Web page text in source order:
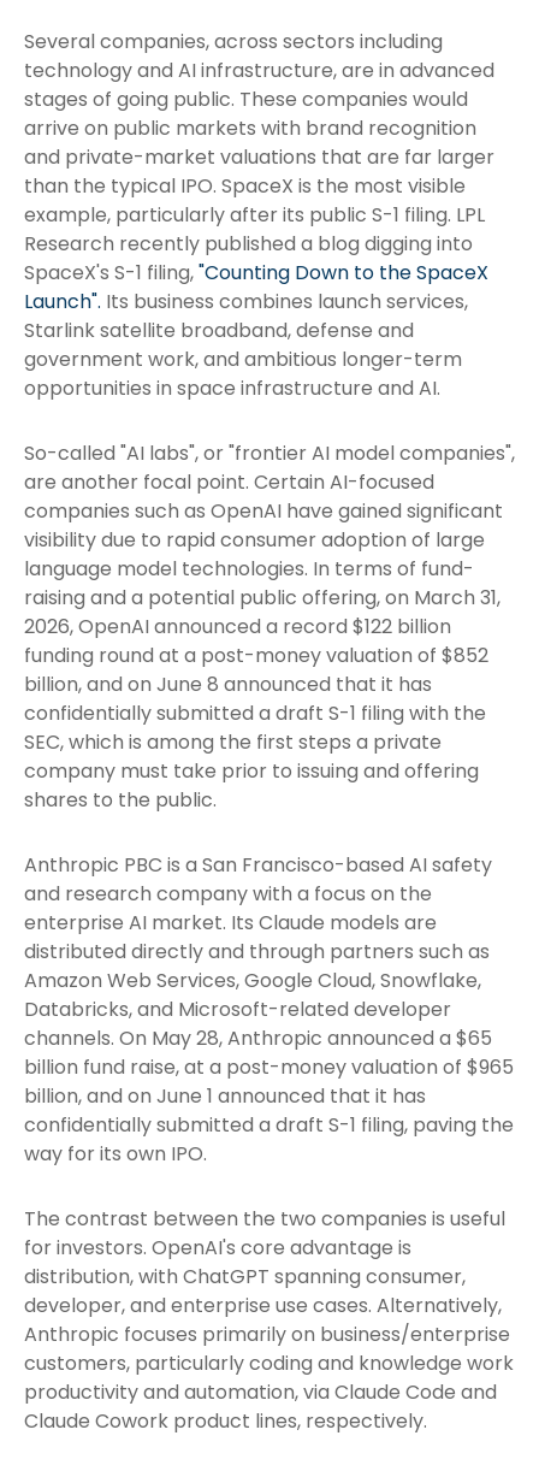
Several companies, across sectors including
technology and AI infrastructure, are in advanced
stages of going public. These companies would
arrive on public markets with brand recognition
and private-market valuations that are far larger
than the typical IPO. SpaceX is the most visible
example, particularly after its public S-1 filing. LPL
Research recently published a blog digging into
SpaceX's S-1 filing,"Counting Down to the SpaceX
Launch". Its business combines launch services,
Starlink satellite broadband, defense and
government work, and ambitious longer-term
opportunities in space infrastructure and AI.
So-called "AI labs", or "frontier AI model companies",
are another focal point. Certain AI-focused
companies such as OpenAI have gained significant
visibility due to rapid consumer adoption of large
language model technologies. In terms of fund-
raising and a potential public offering, on March 31,
2026, OpenAI announced a record $122 billion
funding round at a post-money valuation of $852
billion, and on June 8 announced that it has
confidentially submitted a draft S-1 filing with the
SEC, which is among the first steps a private
company must take prior to issuing and offering
shares to the public.
Anthropic PBC is a San Francisco-based AI safety
and research company with a focus on the
enterprise AI market. Its Claude models are
distributed directly and through partners such as
Amazon Web Services, Google Cloud, Snowflake,
Databricks, and Microsoft-related developer
channels. On May 28, Anthropic announced a $65
billion fund raise, at a post-money valuation of $965
billion, and on June 1 announced that it has
confidentially submitted a draft S-1 filing, paving the
way for its own IPO.
The contrast between the two companies is useful
for investors. OpenAI's core advantage is
distribution, with ChatGPT spanning consumer,
developer, and enterprise use cases. Alternatively,
Anthropic focuses primarily on business/enterprise
customers, particularly coding and knowledge work
productivity and automation, via Claude Code and
Claude Cowork product lines, respectively.